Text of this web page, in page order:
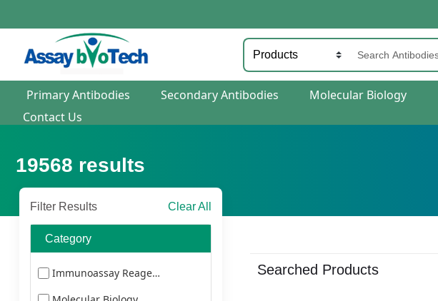
25%
Primary Antibodies Secondary Antibodies Molecular Biology
Contact Us
19568 results
Filter Results Clear All
Category
Immunoassay Reagents
Searched Products